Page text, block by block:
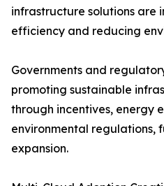
infrastructure solutions are
efficiency and reducing
Governments and
promoting sustainable
through incentives, energy
environmental regulations,
expansion.